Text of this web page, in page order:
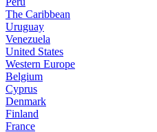
The Caribbean
Uruguay
Venezuela
United States
Western Europe
Belgium
Cyprus
Denmark
Finland
France